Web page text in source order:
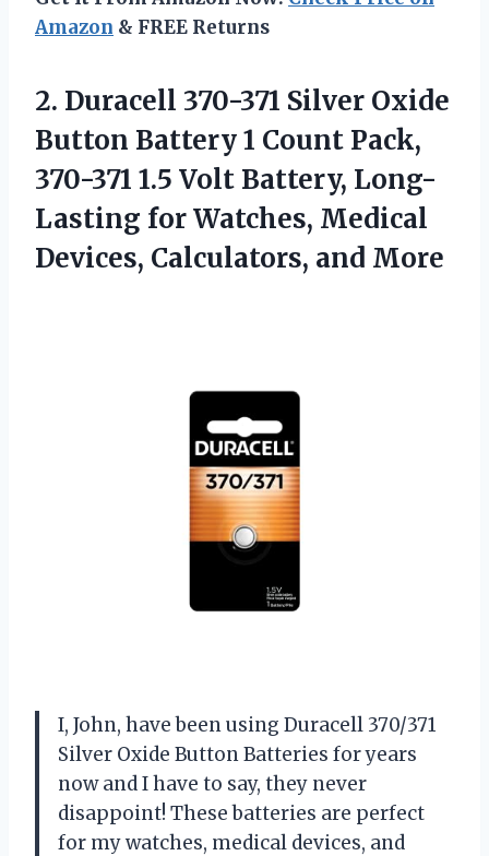
Amazon & FREE Returns
2. Duracell 370-371 Silver Oxide
Button Battery 1 Count Pack,
370-371 1.5 Volt Battery, Long-
Lasting for Watches, Medical
Devices, Calculators, and More
I, John, have been using Duracell 370/371
Silver Oxide Button Batteries for years
now and I have to say, they never
disappoint! These batteries are perfect
for my watches, medical devices, and